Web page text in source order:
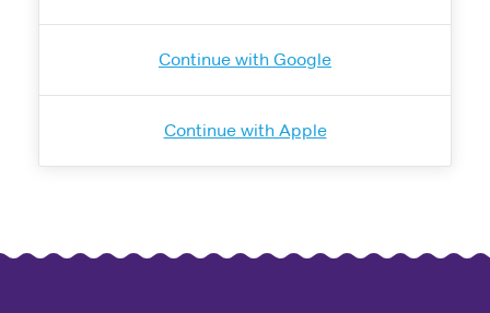
Continue with Google
Continue with Apple